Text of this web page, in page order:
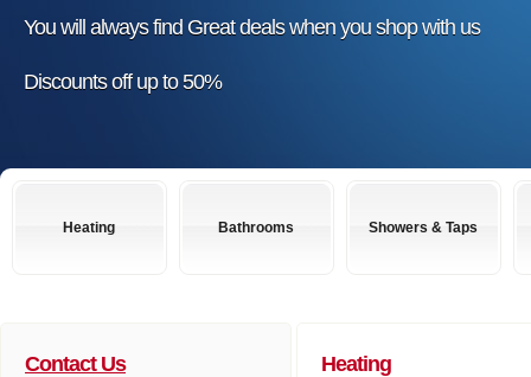
You will always find Great deals when you shop with us
Discounts off up to 50%
Heating Bathrooms Showers & Taps
Contact Us Heating